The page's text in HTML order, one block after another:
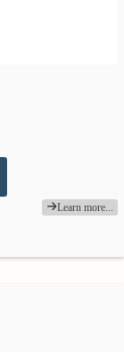
Learn more...